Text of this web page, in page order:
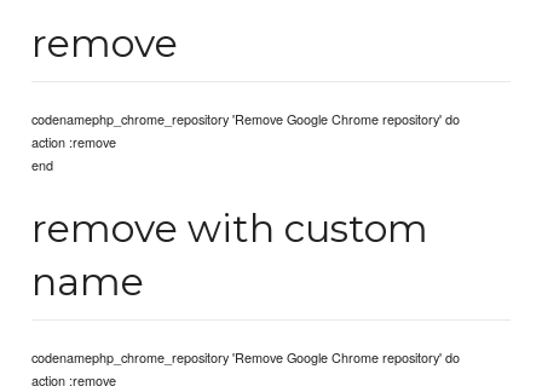
remove
codenamephp_chrome_repository 'Remove Google Chrome repository' do
action :remove
end
remove with custom
name
codenamephp_chrome_repository 'Remove Google Chrome repository' do
action :remove